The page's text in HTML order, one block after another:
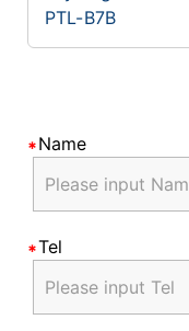
PTL-B7B
Name
Tel